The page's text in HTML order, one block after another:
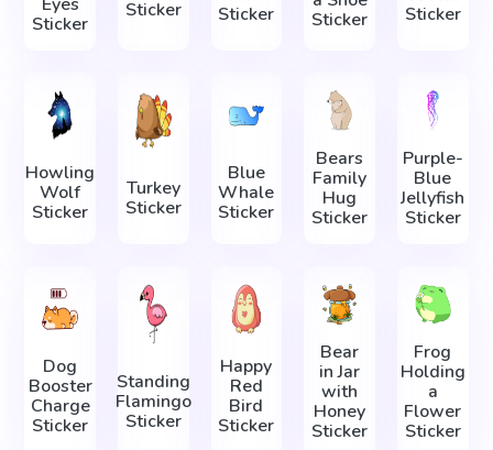
Sticker
Sticker
Sticker
Sticker
Sticker
Howling
Wolf
Sticker
Turkey
Sticker
Blue
Whale
Sticker
Bears
Family
Hug
Sticker
Purple-
Blue
Jellyfish
Sticker
Dog
Booster
Charge
Sticker
Standing
Flamingo
Sticker
Happy
Red
Bird
Sticker
Bear
in Jar
with
Honey
Sticker
Frog
Holding
a
Flower
Sticker